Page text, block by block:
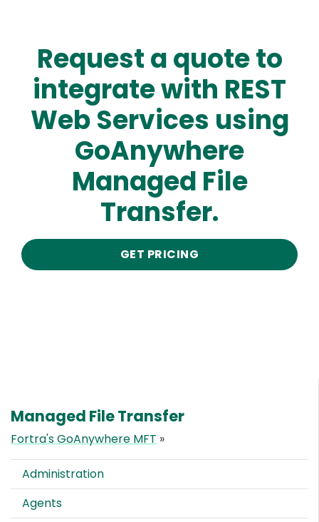
Request a quote to
integrate with REST
Web Services using
GoAnywhere
Managed File
Transfer.
GET PRICING
Managed File Transfer
Fortra's GoAnywhere MFT »
Administration
Agents